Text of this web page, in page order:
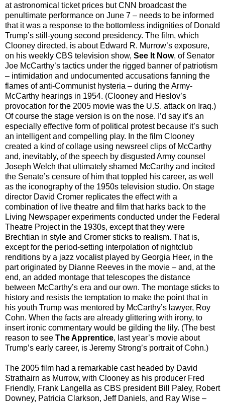
at astronomical ticket prices but CNN broadcast the
penultimate performance on June 7 – needs to be informed
that it was a response to the bottomless indignities of Donald
Trump’s still-young second presidency. The film, which
Clooney directed, is about Edward R. Murrow’s exposure,
on his weekly CBS television show, See It Now, of Senator
Joe McCarthy’s tactics under the rigged banner of patriotism
– intimidation and undocumented accusations fanning the
flames of anti-Communist hysteria – during the Army-
McCarthy hearings in 1954. (Clooney and Heslov’s
provocation for the 2005 movie was the U.S. attack on Iraq.)
Of course the stage version is on the nose. I’d say it’s an
especially effective form of political protest because it’s such
an intelligent and compelling play. In the film Clooney
created a kind of collage using newsreel clips of McCarthy
and, inevitably, of the speech by disgusted Army counsel
Joseph Welch that ultimately shamed McCarthy and incited
the Senate’s censure of him that toppled his career, as well
as the iconography of the 1950s television studio. On stage
director David Cromer replicates the effect with a
combination of live theatre and film that harks back to the
Living Newspaper experiments conducted under the Federal
Theatre Project in the 1930s, except that they were
Brechtian in style and Cromer sticks to realism. That is,
except for the period-setting interpolation of nightclub
renditions by a jazz vocalist played by Georgia Heer, in the
part originated by Dianne Reeves in the movie – and, at the
end, an added montage that telescopes the distance
between McCarthy’s era and our own. The montage sticks to
history and resists the temptation to make the point that in
his youth Trump was mentored by McCarthy’s lawyer, Roy
Cohn. When the facts are already glittering with irony, to
insert ironic commentary would be gilding the lily. (The best
reason to see The Apprentice, last year’s movie about
Trump’s early career, is Jeremy Strong’s portrait of Cohn.)
The 2005 film had a remarkable cast headed by David
Strathairn as Murrow, with Clooney as his producer Fred
Friendly, Frank Langella as CBS president Bill Paley, Robert
Downey, Patricia Clarkson, Jeff Daniels, and Ray Wise –